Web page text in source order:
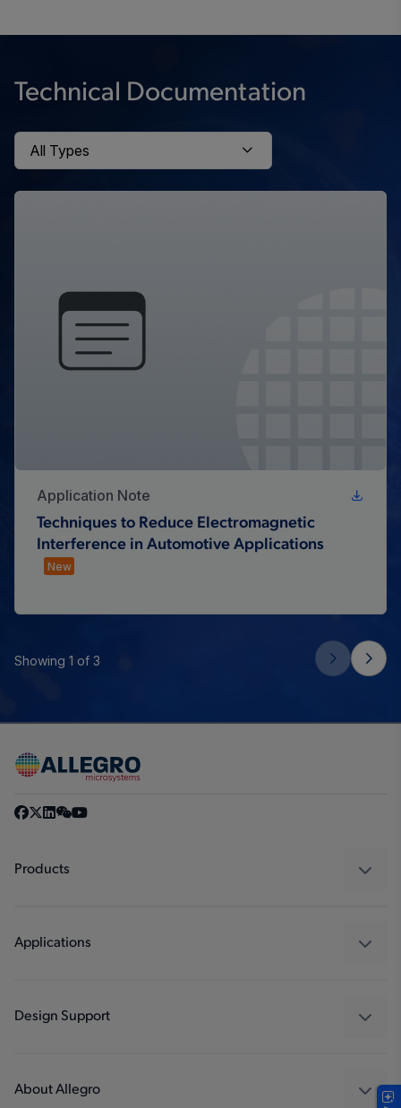
Technical Documentation
Application Note
Techniques to Reduce Electromagnetic
Interference in Automotive Applications
New
Showing 1 of 3
Products
Regulators
Applications
Industrial
Design Support
Packaging
About Allegro